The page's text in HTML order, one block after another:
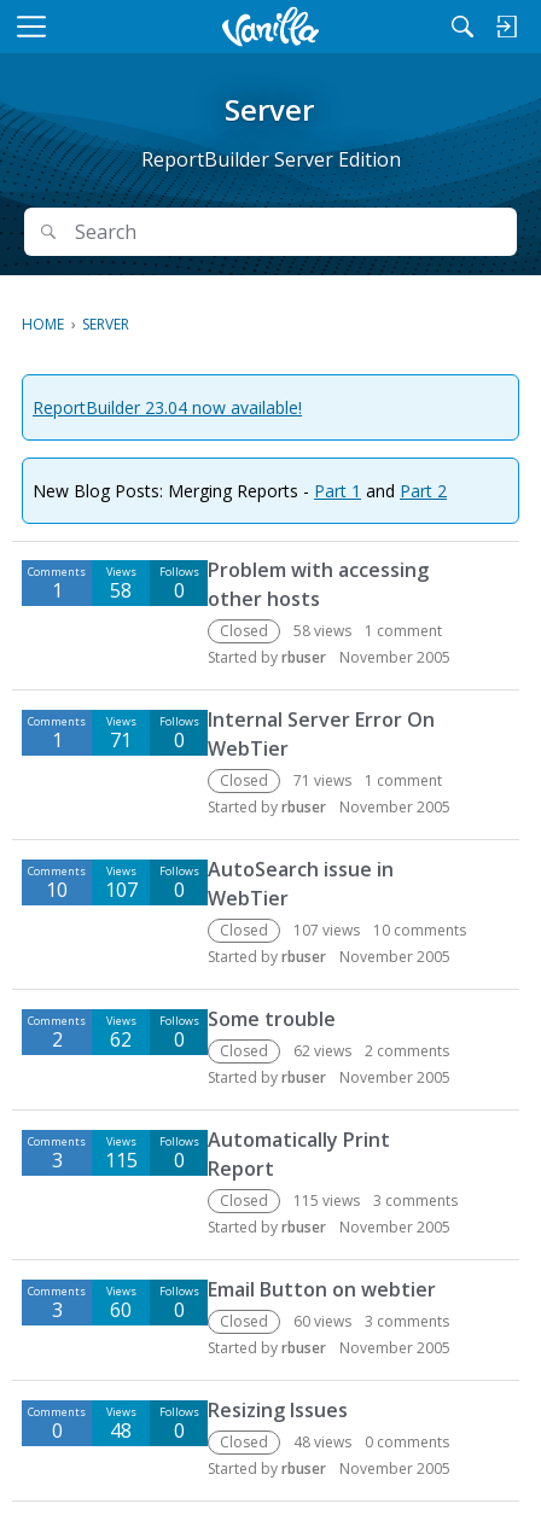
M
u
Server
ReportBuilder Server Edition
Search
Search
HOME › SERVER
ReportBuilder 23.04 now available!
New Blog Posts: Merging Reports - Part 1 and Part 2
D
s
s
s
o
i
s
t
Comments
1
Views
58
Follows
0
Problem with accessing
other hosts
Closed 58views 1 comment
Started byrbuser November 2005
Comments
1
Views
71
Follows
0
Internal Server Error On
WebTier
Closed 71 views 1 comment
Started byrbuser November 2005
Comments
10
Views
107
Follows
0
AutoSearch issue in
WebTier
Closed 107 views 10 comments
Started byrbuser November 2005
Comments
2
Views
62
Follows
0
Some trouble
Closed 62views 2 comments
Started byrbuser November 2005
Comments
3
Views
115
Follows
0
Automatically Print
Report
Closed 115 views 3 comments
Started byrbuser November 2005
Comments
3
Views
60
Follows
0
Email Button on webtier
Closed 60views 3 comments
Started byrbuser November 2005
Comments
0
Views
48
Follows
0
Resizing Issues
Closed 48views 0 comments
Started byrbuser November 2005